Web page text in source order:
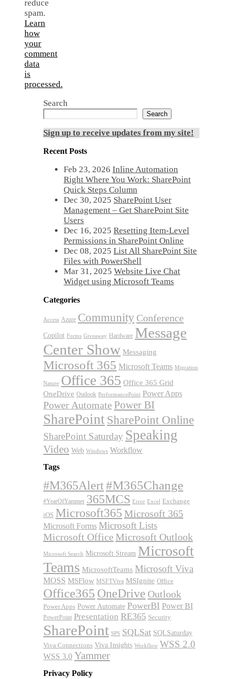
reduce
spam.
Learn
how
your
comment
data
is
processed.
Search
Search
Sign up to receive updates from my site!
Recent Posts
Feb 23, 2026 Inline Automation
Right Where You Work: SharePoint
Quick Steps Column
Dec 30, 2025 SharePoint User
Management – Get SharePoint Site
Users
Dec 16, 2025 Resetting Item-Level
Permissions in SharePoint Online
Dec 08, 2025 List All SharePoint Site
Files with PowerShell
Mar 31, 2025 Website Live Chat
Widget using Microsoft Teams
Categories
Access Azure Community Conference
Copilot Forms Giveaway Hardware Message
Center Show Messaging
Microsoft 365 Microsoft Teams Migration
Nature Office 365 Office 365 Grid
OneDrive Outlook PerformancePoint Power Apps
Power Automate Power BI
SharePoint SharePoint Online
SharePoint Saturday Speaking
Video Web Windows Workflow
Tags
#M365Alert#M365Change
#YearOfYammer 365MCS Error Excel Exchange
iOS Microsoft365 Microsoft 365
Microsoft Forms Microsoft Lists
Microsoft Office Microsoft Outlook
Microsoft Search Microsoft Stream Microsoft
Teams MicrosoftTeams Microsoft Viva
MOSS MSFlow MSFTViva MSIgnite Office
Office365 OneDrive Outlook
Power Apps Power Automate PowerBI Power BI
PowerPoint Presentation RE365 Security
SharePoint SPS SQLSat SQLSaturday
Viva Connections Viva Insights Workflow WSS 2.0
WSS 3.0 Yammer
Privacy Policy